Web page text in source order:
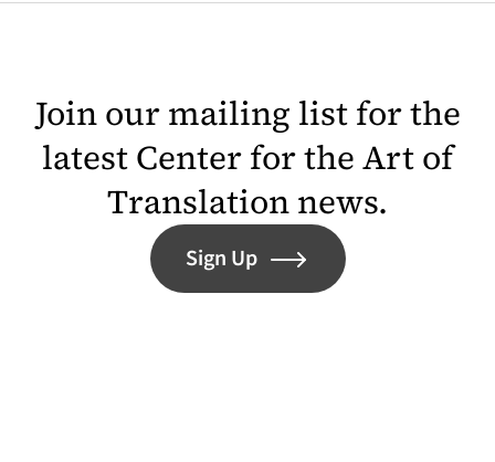
Join our mailing list for the
latest Center for the Art of
Translation news.
Sign Up